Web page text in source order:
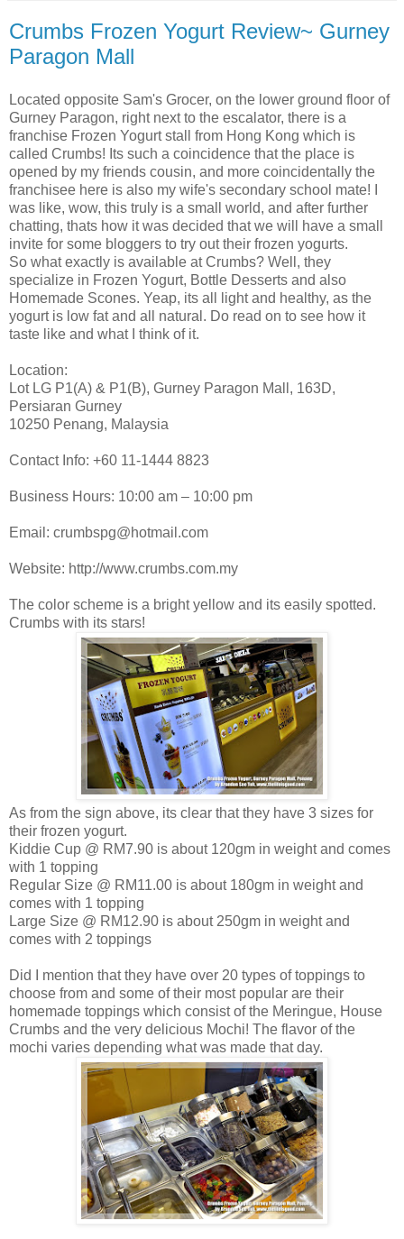
Crumbs Frozen Yogurt Review~ Gurney
Paragon Mall
Located opposite Sam's Grocer, on the lower ground floor of
Gurney Paragon, right next to the escalator, there is a
franchise Frozen Yogurt stall from Hong Kong which is
called Crumbs! Its such a coincidence that the place is
opened by my friends cousin, and more coincidentally the
franchisee here is also my wife's secondary school mate! I
was like, wow, this truly is a small world, and after further
chatting, thats how it was decided that we will have a small
invite for some bloggers to try out their frozen yogurts.
So what exactly is available at Crumbs? Well, they
specialize in Frozen Yogurt, Bottle Desserts and also
Homemade Scones. Yeap, its all light and healthy, as the
yogurt is low fat and all natural. Do read on to see how it
taste like and what I think of it.
Location:
Lot LG P1(A) & P1(B), Gurney Paragon Mall, 163D,
Persiaran Gurney
10250 Penang, Malaysia
Contact Info: +60 11-1444 8823
Business Hours: 10:00 am – 10:00 pm
Email: crumbspg@hotmail.com
Website: http://www.crumbs.com.my
The color scheme is a bright yellow and its easily spotted.
Crumbs with its stars!
As from the sign above, its clear that they have 3 sizes for
their frozen yogurt.
Kiddie Cup @ RM7.90 is about 120gm in weight and comes
with 1 topping
Regular Size @ RM11.00 is about 180gm in weight and
comes with 1 topping
Large Size @ RM12.90 is about 250gm in weight and
comes with 2 toppings
Did I mention that they have over 20 types of toppings to
choose from and some of their most popular are their
homemade toppings which consist of the Meringue, House
Crumbs and the very delicious Mochi! The flavor of the
mochi varies depending what was made that day.